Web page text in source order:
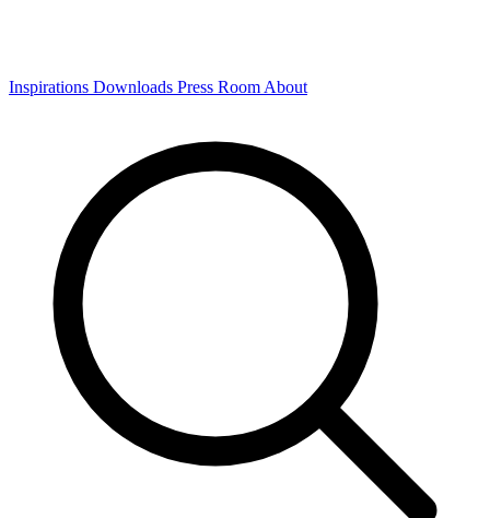
Inspirations Downloads Press Room About